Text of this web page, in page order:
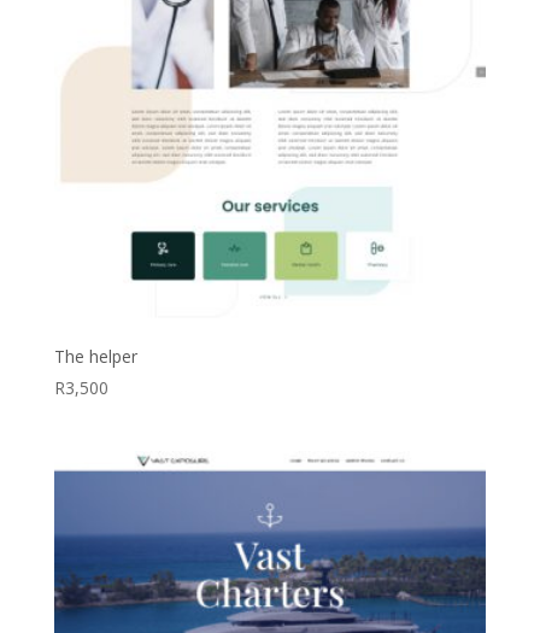
The helper
R3,500